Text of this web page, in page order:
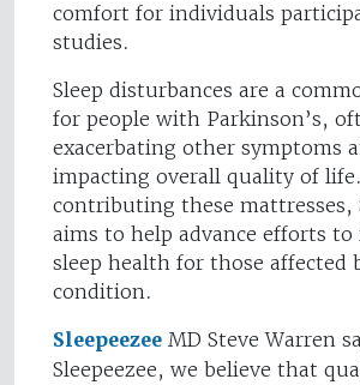
comfort for individuals
studies.
Sleep disturbances are a
for people with Parkinson’s,
exacerbating other symptoms
impacting overall quality of
contributing these mattresses,
aims to help advance efforts to
sleep health for those affected
condition.
Sleepeezee MD Steve Warren
Sleepeezee, we believe that